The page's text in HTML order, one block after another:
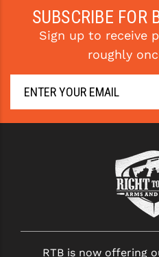
More
SUBSCRIBE FOR
Sign up to receive
roughly
RTB is now offering